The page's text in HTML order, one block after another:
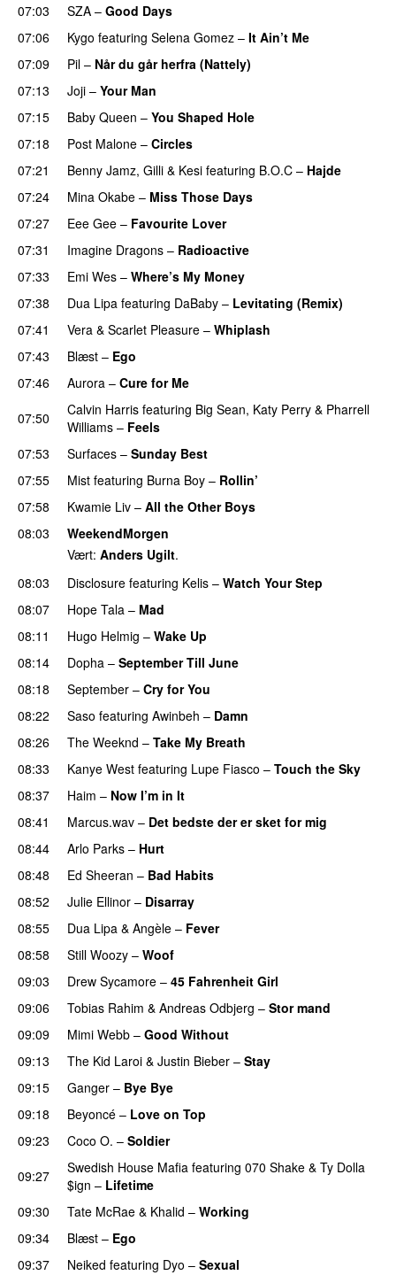
07:03 SZA – Good Days
07:06 Kygo featuring Selena Gomez – It Ain’t Me
07:09
Pil – Når du går herfra (Nattely)
07:13
Joji – Your Man
07:15 Baby Queen – You Shaped Hole
07:18
Post Malone – Circles
07:21
Benny Jamz, Gilli & Kesi featuring B.O.C – Hajde
07:24
Mina Okabe – Miss Those Days
07:27
Eee Gee – Favourite Lover
07:31 Imagine Dragons – Radioactive
07:33 Emi Wes – Where’s My Money
07:38
Dua Lipa featuring DaBaby – Levitating (Remix)
07:41
Vera & Scarlet Pleasure – Whiplash
07:43
Blæst – Ego
07:46 Aurora – Cure for Me
07:50
Calvin Harris featuring Big Sean, Katy Perry & Pharrell
Williams – Feels
07:53
Surfaces – Sunday Best
07:55 Mist featuring Burna Boy – Rollin’
07:58 Kwamie Liv – All the Other Boys
08:03
WeekendMorgen
Vært: Anders Ugilt.
08:03
Disclosure featuring Kelis – Watch Your Step
08:07
Hope Tala – Mad
08:11
Hugo Helmig – Wake Up
08:14
Dopha – September Till June
08:18
September – Cry for You
08:22
Saso featuring Awinbeh – Damn
08:26
The Weeknd – Take My Breath
08:33
Kanye West featuring Lupe Fiasco – Touch the Sky
08:37
Haim – Now I’m in It
08:41 Marcus.wav – Det bedste der er sket for mig
08:44
Arlo Parks – Hurt
08:48 Ed Sheeran – Bad Habits
08:52
Julie Ellinor – Disarray
08:55 Dua Lipa & Angèle – Fever
08:58
Still Woozy – Woof
09:03 Drew Sycamore – 45 Fahrenheit Girl
09:06
Tobias Rahim & Andreas Odbjerg – Stor mand
09:09
Mimi Webb – Good Without
09:13
The Kid Laroi & Justin Bieber – Stay
09:15
Ganger – Bye Bye
09:18
Beyoncé – Love on Top
09:23
Coco O. – Soldier
09:27
Swedish House Mafia featuring 070 Shake & Ty Dolla
$ign – Lifetime
09:30
Tate McRae & Khalid – Working
09:34
Blæst – Ego
09:37 Neiked featuring Dyo – Sexual